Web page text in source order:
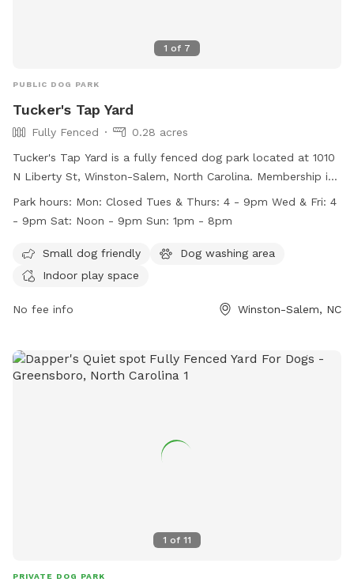
1 of 7
PUBLIC DOG PARK
Tucker's Tap Yard
Fully Fenced
0.28 acres
Tucker's Tap Yard is a fully fenced dog park located at 1010
N Liberty St, Winston-Salem, North Carolina. Membership is
required, and members must be at least 21 years old. Dogs
must be current on vaccinations and spayed or neutered.
and clean up after them. No outside dog food is allowed,
but human food and beverages purchased at the bar are
small dog area, a dog washing area, and indoor play space.
throughout the rest of the week. Contact Tucker's Tap Yard
at 336.413.7131 or visit their website for more information.
Park hours: Mon: Closed Tues & Thurs: 4 - 9pm Wed & Fri: 4
- 9pm Sat: Noon - 9pm Sun: 1pm - 8pm
Small dog friendly
Dog washing area
Indoor play space
No fee info Winston-Salem, NC
1 of 11
PRIVATE DOG PARK